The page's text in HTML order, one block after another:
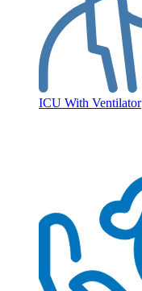
ICU With Ventilator